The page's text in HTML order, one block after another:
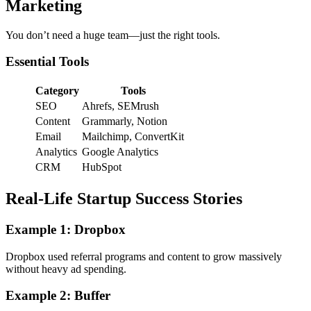
Marketing
You don’t need a huge team—just the right tools.
Essential Tools
Category
Tools
SEO
Ahrefs, SEMrush
Content
Grammarly, Notion
Email
Mailchimp, ConvertKit
Analytics Google Analytics
CRM
HubSpot
Real-Life Startup Success Stories
Example 1: Dropbox
Dropbox used referral programs and content to grow massively
without heavy ad spending.
Example 2: Buffer